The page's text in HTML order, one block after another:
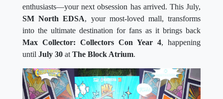
enthusiasts—your next obsession has arrived. This July,
SM North EDSA, your most-loved mall, transforms
into the ultimate destination for fans as it brings back
Max Collector: Collectors Con Year 4, happening
until July 30 at The Block Atrium.